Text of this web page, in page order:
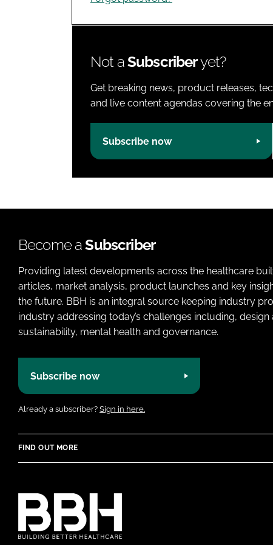
Not aSubscriberyet?
Get breaking news, product releases,
and live content agendas covering the
Subscribe now
Become aSubscriber
Providing latest developments across the healthcare
articles, market analysis, product launches and key
the future. BBH is an integral source keeping industry
industry addressing today’s challenges including,
sustainability, mental health and governance.
Subscribe now
Already a subscriber? Sign in here.
FIND OUT MORE